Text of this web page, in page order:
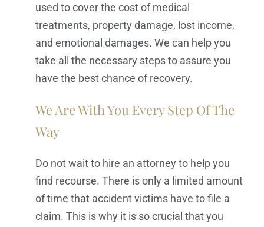
used to cover the cost of medical
treatments, property damage, lost income,
and emotional damages. We can help you
take all the necessary steps to assure you
have the best chance of recovery.
We Are With You Every Step Of The
Way
Do not wait to hire an attorney to help you
find recourse. There is only a limited amount
of time that accident victims have to file a
claim. This is why it is so crucial that you